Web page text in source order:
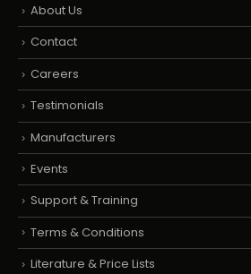
About Us
Contact
Careers
Testimonials
Manufacturers
Events
Support & Training
Terms & Conditions
Literature & Price Lists